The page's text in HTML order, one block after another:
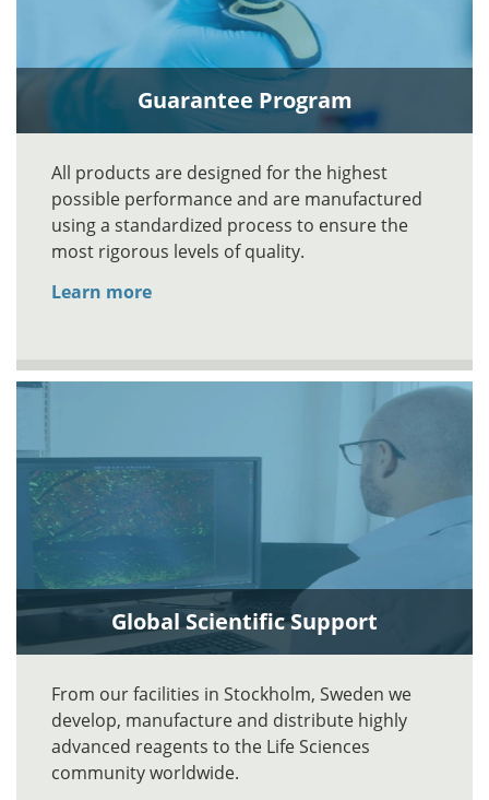
Guarantee Program
All products are designed for the highest
possible performance and are manufactured
using a standardized process to ensure the
most rigorous levels of quality.
Learn more
Global Scientific Support
From our facilities in Stockholm, Sweden we
develop, manufacture and distribute highly
advanced reagents to the Life Sciences
community worldwide.